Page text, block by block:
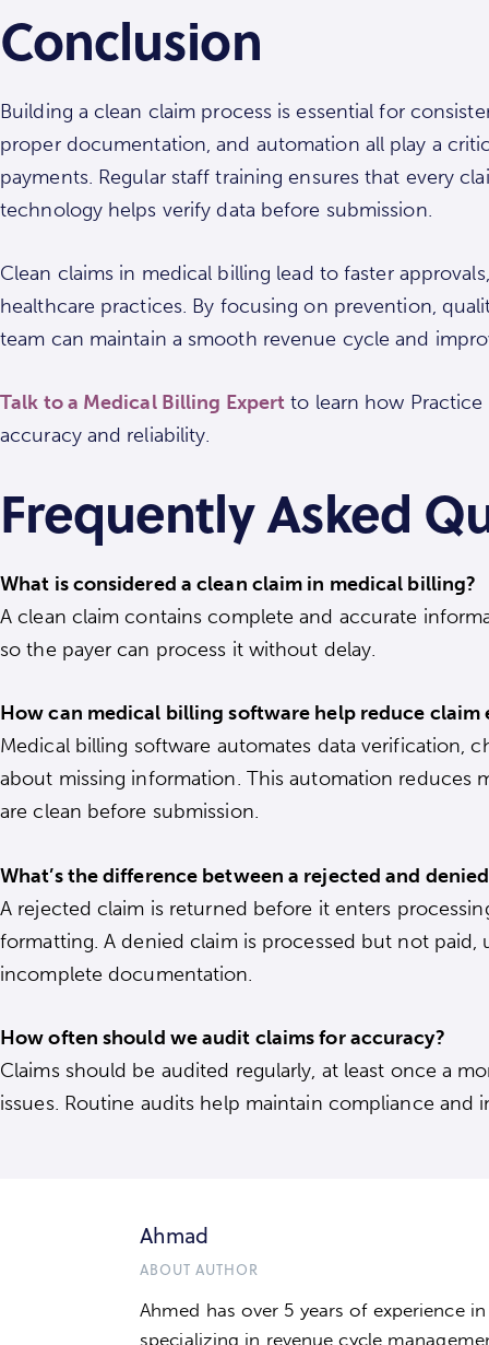
Conclusion
Building a clean claim process is essential for
proper documentation, and automation all play a
payments. Regular staff training ensures that every
technology helps verify data before submission.
Clean claims in medical billing lead to faster
healthcare practices. By focusing on prevention,
team can maintain a smooth revenue cycle and
Talk to a Medical Billing Expert to learn how
accuracy and reliability.
Frequently Asked
What is considered a clean claim in medical billing?
A clean claim contains complete and accurate
so the payer can process it without delay.
How can medical billing software help reduce claim
Medical billing software automates data verification,
about missing information. This automation reduces
are clean before submission.
What’s the difference between a rejected and
A rejected claim is returned before it enters
formatting. A denied claim is processed but not
incomplete documentation.
How often should we audit claims for accuracy?
Claims should be audited regularly, at least once a
issues. Routine audits help maintain compliance and
Ahmad
ABOUT AUTHOR
Ahmed has over 5 years of experience
specializing in revenue cycle